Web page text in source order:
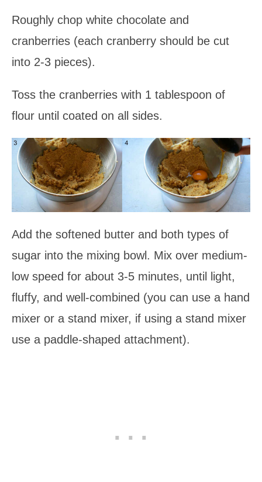
Roughly chop white chocolate and
cranberries (each cranberry should be cut
into 2-3 pieces).
Toss the cranberries with 1 tablespoon of
flour until coated on all sides.
Add the softened butter and both types of
sugar into the mixing bowl. Mix over medium-
low speed for about 3-5 minutes, until light,
fluffy, and well-combined (you can use a hand
mixer or a stand mixer, if using a stand mixer
use a paddle-shaped attachment).